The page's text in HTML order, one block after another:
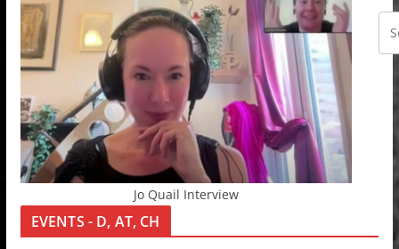
Jo Quail Interview
EVENTS - D, AT, CH